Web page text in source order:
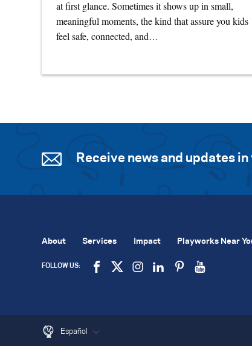
at first glance. Sometimes it shows up in small,
meaningful moments, the kind that assure you kids
feel safe, connected, and…
Receive news and updates
About Services Impact Playworks Near
FOLLOW US:
Español